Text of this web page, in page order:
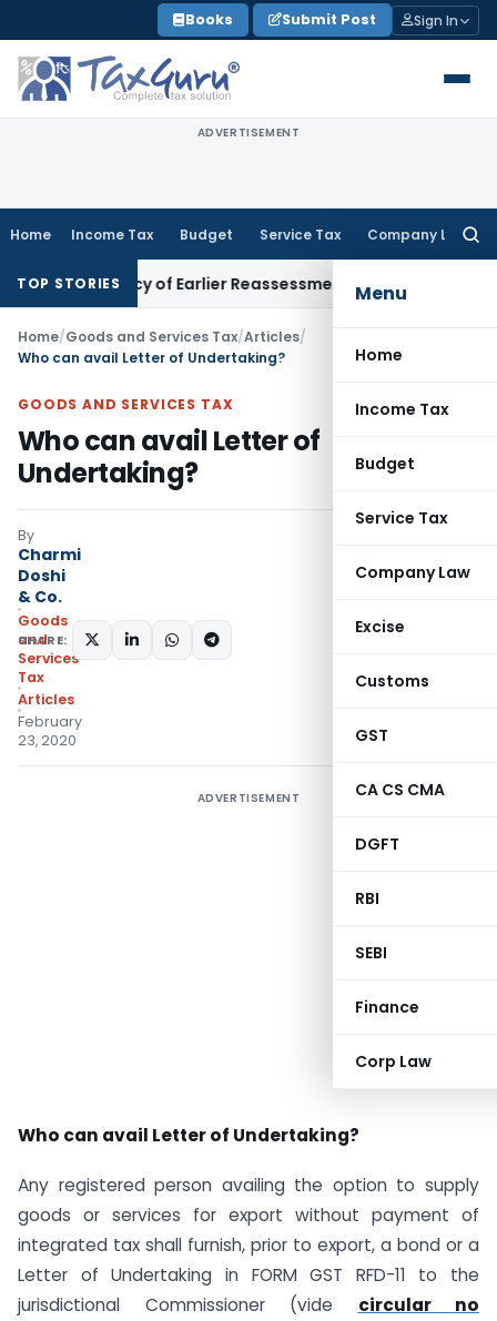
to
content
Books Submit Post Sign In
ADVERTISEMENT
Home Income Tax Budget Service Tax Company Law
Menu
Home
Income Tax
Budget
Service Tax
Company Law
Excise
Customs
GST
CA CS CMA
DGFT
RBI
SEBI
Finance
Corp Law
TOP STORIES
of Earlier Reassessment Is Invalid; Reassessment
Home/Goods and Services Tax/Articles/
Who can avail Letter of Undertaking?
GOODS AND SERVICES TAX
Who can avail Letter of
Undertaking?
By
Charmi
Doshi
& Co.
Goods
and
Services
Tax
Articles
February
23, 2020
SHARE:
ADVERTISEMENT
Who can avail Letter of Undertaking?
Any registered person availing the option to supply
goods or services for export without payment of
integrated tax shall furnish, prior to export, a bond or a
Letter of Undertaking in FORM GST RFD-11 to the
jurisdictional Commissioner (vide circular no